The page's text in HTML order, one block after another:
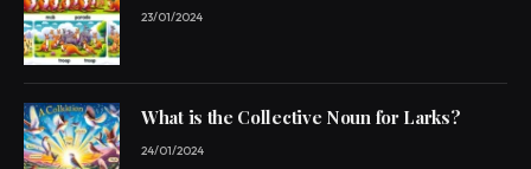
23/01/2024
What is the Collective Noun for Larks?
24/01/2024